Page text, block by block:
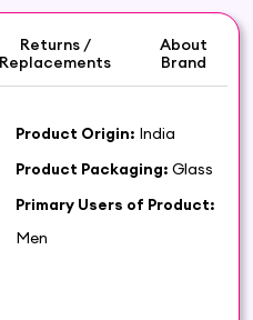
Returns /
Replacements
About
Brand
Product Origin: India
Product Packaging: Glass
Primary Users of Product:
Men